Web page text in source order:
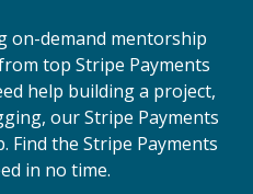
on-demand mentorship
top Stripe Payments
help building a project,
our Stripe Payments
Find the Stripe Payments
in no time.